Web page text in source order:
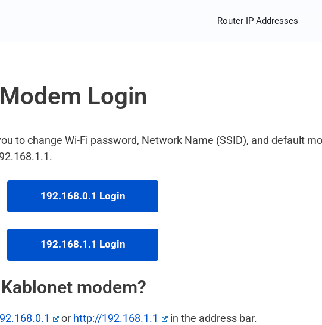
Router IP Addresses
Login
to change Wi-Fi password, Network Name (SSID), and default
192.168.0.1 Login
192.168.1.1 Login
modem?
or http://192.168.1.1
in the address bar.